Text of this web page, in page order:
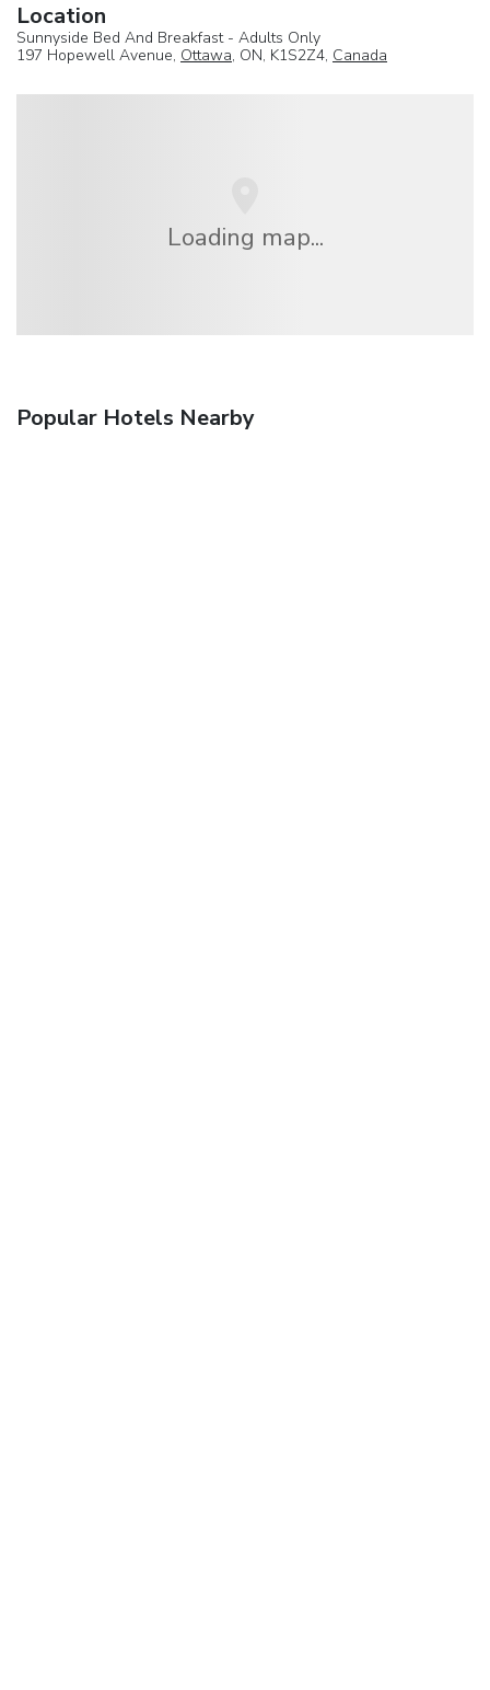
Location
Sunnyside Bed And Breakfast - Adults Only
197 Hopewell Avenue, Ottawa, ON, K1S2Z4, Canada
Loading map...
Popular Hotels Nearby